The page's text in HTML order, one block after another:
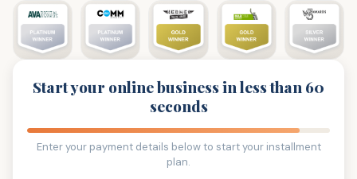
Start your online business in less than 60
seconds
Enter your payment details below to start your installment
plan.